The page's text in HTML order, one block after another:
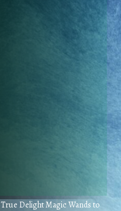
Delight Magic Wands to